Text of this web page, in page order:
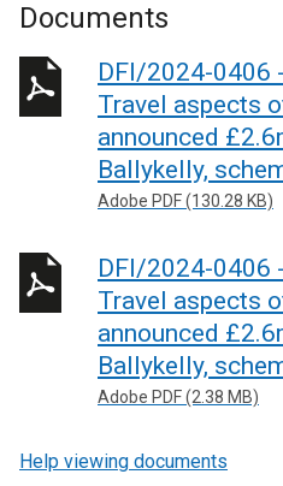
Documents
DFI/2024-0406
Travel aspects
announced
Ballykelly,
Adobe PDF (130.28 KB)
DFI/2024-0406
Travel aspects
announced
Ballykelly,
Adobe PDF (2.38 MB)
Help viewing documents